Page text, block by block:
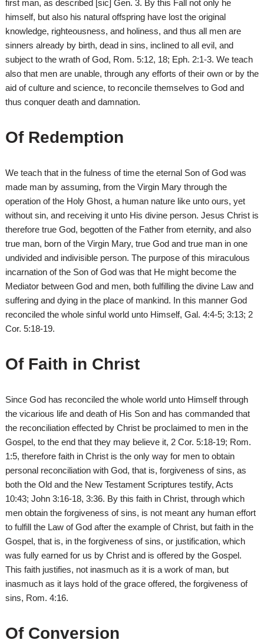
first man, as described [sic] Gen. 3. By this Fall not only he
himself, but also his natural offspring have lost the original
knowledge, righteousness, and holiness, and thus all men are
sinners already by birth, dead in sins, inclined to all evil, and
subject to the wrath of God, Rom. 5:12, 18; Eph. 2:1-3. We teach
also that men are unable, through any efforts of their own or by the
aid of culture and science, to reconcile themselves to God and
thus conquer death and damnation.
Of Redemption
We teach that in the fulness of time the eternal Son of God was
made man by assuming, from the Virgin Mary through the
operation of the Holy Ghost, a human nature like unto ours, yet
without sin, and receiving it unto His divine person. Jesus Christ is
therefore true God, begotten of the Father from eternity, and also
true man, born of the Virgin Mary, true God and true man in one
undivided and indivisible person. The purpose of this miraculous
incarnation of the Son of God was that He might become the
Mediator between God and men, both fulfilling the divine Law and
suffering and dying in the place of mankind. In this manner God
reconciled the whole sinful world unto Himself, Gal. 4:4-5; 3:13; 2
Cor. 5:18-19.
Of Faith in Christ
Since God has reconciled the whole world unto Himself through
the vicarious life and death of His Son and has commanded that
the reconciliation effected by Christ be proclaimed to men in the
Gospel, to the end that they may believe it, 2 Cor. 5:18-19; Rom.
1:5, therefore faith in Christ is the only way for men to obtain
personal reconciliation with God, that is, forgiveness of sins, as
both the Old and the New Testament Scriptures testify, Acts
10:43; John 3:16-18, 3:36. By this faith in Christ, through which
men obtain the forgiveness of sins, is not meant any human effort
to fulfill the Law of God after the example of Christ, but faith in the
Gospel, that is, in the forgiveness of sins, or justification, which
was fully earned for us by Christ and is offered by the Gospel.
This faith justifies, not inasmuch as it is a work of man, but
inasmuch as it lays hold of the grace offered, the forgiveness of
sins, Rom. 4:16.
Of Conversion